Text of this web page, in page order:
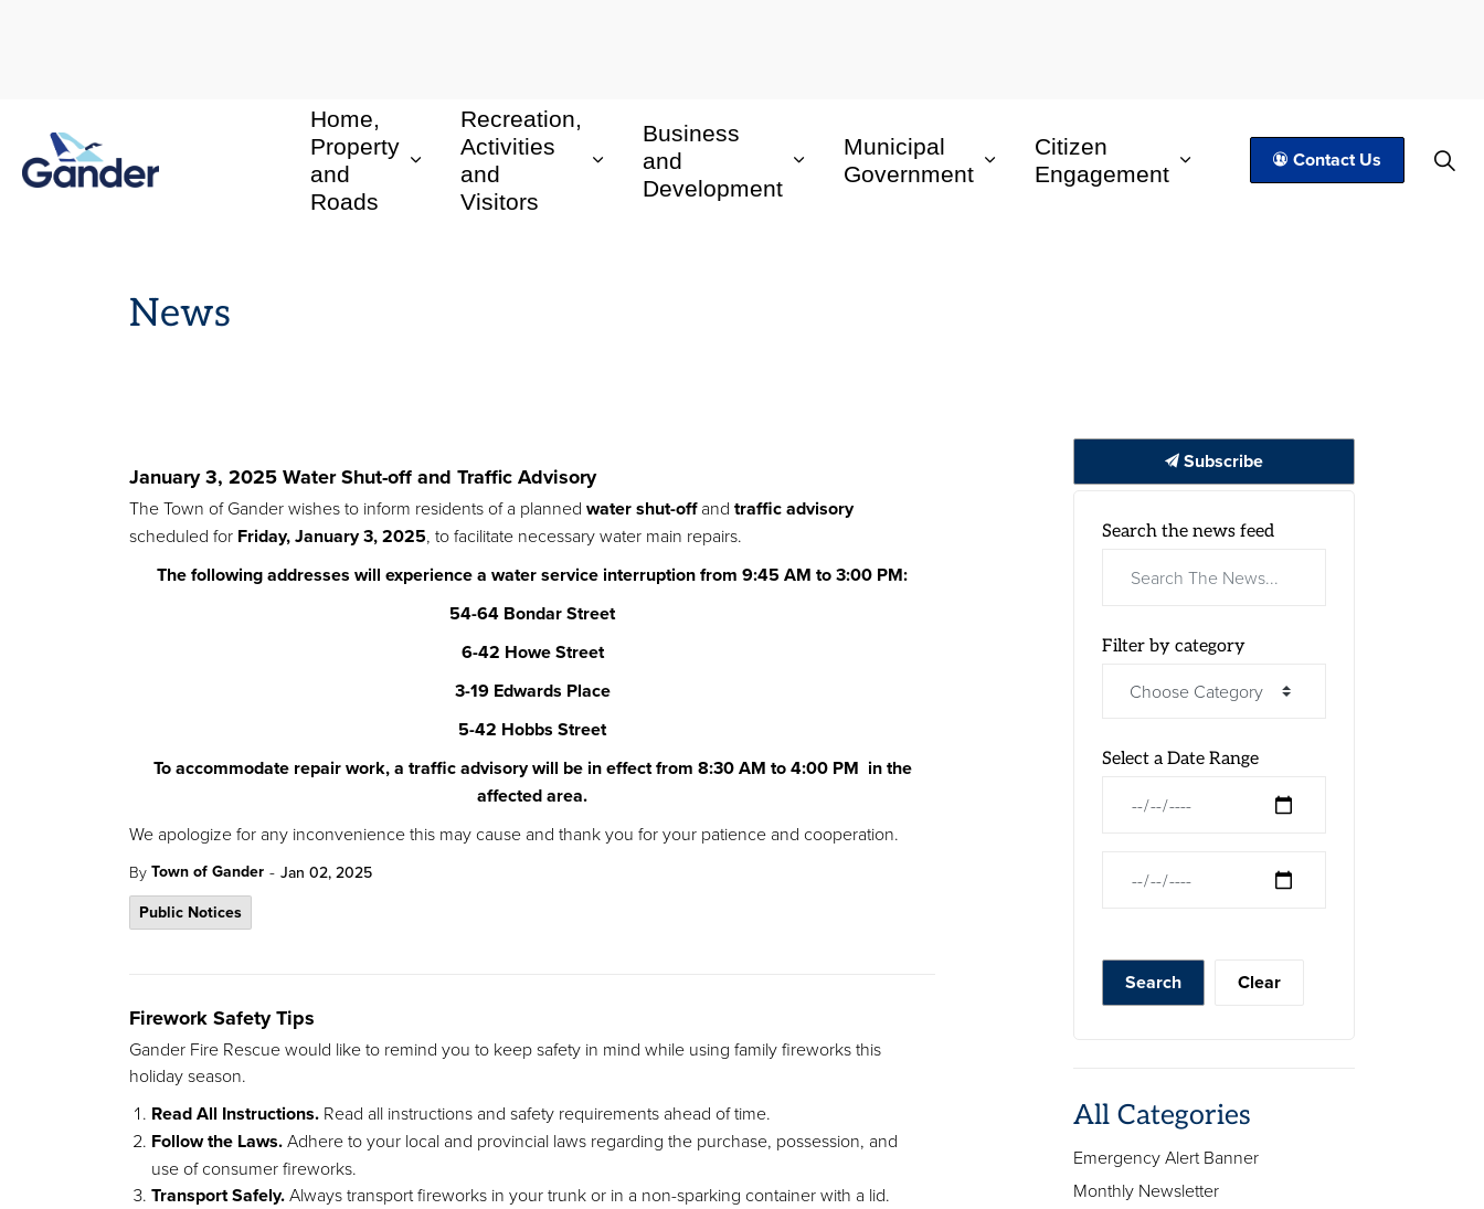
Home,
Property
and
Roads
Recreation,
Activities
and
Visitors
Business
and
Development
Municipal
Government
Citizen
Engagement
Contact Us
News
January 3, 2025 Water Shut-off and Traffic Advisory
The Town of Gander wishes to inform residents of a planned water shut-offand traffic advisory
scheduled for Friday, January 3, 2025, to facilitate necessary water main repairs.
The following addresses will experience a water service interruption from 9:45 AM to 3:00 PM:
54-64 Bondar Street
6-42 Howe Street
3-19 Edwards Place
5-42 Hobbs Street
To accommodate repair work, a traffic advisory will be in effect from 8:30 AM to 4:00 PM in the
affected area.
We apologize for any inconvenience this may cause and thank you for your patience and cooperation.
By Town of Gander - Jan 02, 2025
Public Notices
Firework Safety Tips
Gander Fire Rescue would like to remind you to keep safety in mind while using family fireworks this
holiday season.
Read All Instructions. Read all instructions and safety requirements ahead of time.
Follow the Laws.Adhere to your local and provincial laws regarding the purchase, possession, and
use of consumer fireworks.
Transport Safely.Always transport fireworks in your trunk or in a non-sparking container with a lid.
Subscribe
Search the news feed
Filter by category
Select a Date Range
Search Clear
All Categories
Emergency Alert Banner
Monthly Newsletter